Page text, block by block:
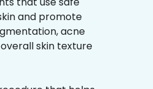
and promote
acne
skin texture